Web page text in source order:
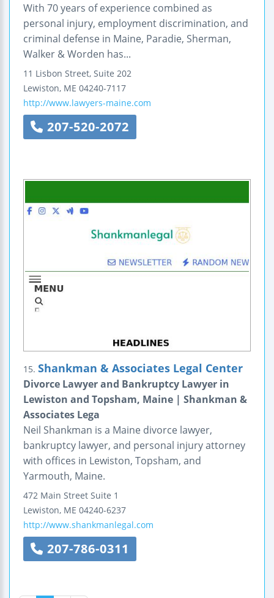
With 70 years of experience combined as
personal injury, employment discrimination, and
criminal defense in Maine, Paradie, Sherman,
Walker & Worden has...
11 Lisbon Street, Suite 202
Lewiston, ME 04240-7117
http://www.lawyers-maine.com
207-520-2072
15. Shankman & Associates Legal Center
Divorce Lawyer and Bankruptcy Lawyer in
Lewiston and Topsham, Maine | Shankman &
Associates Lega
Neil Shankman is a Maine divorce lawyer,
bankruptcy lawyer, and personal injury attorney
with offices in Lewiston, Topsham, and
Yarmouth, Maine.
472 Main Street Suite 1
Lewiston, ME 04240-6237
http://www.shankmanlegal.com
207-786-0311